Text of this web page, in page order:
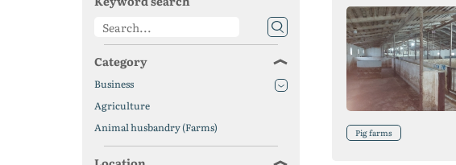
Pig farms
Category
Business
Agriculture
Animal husbandry (Farms)